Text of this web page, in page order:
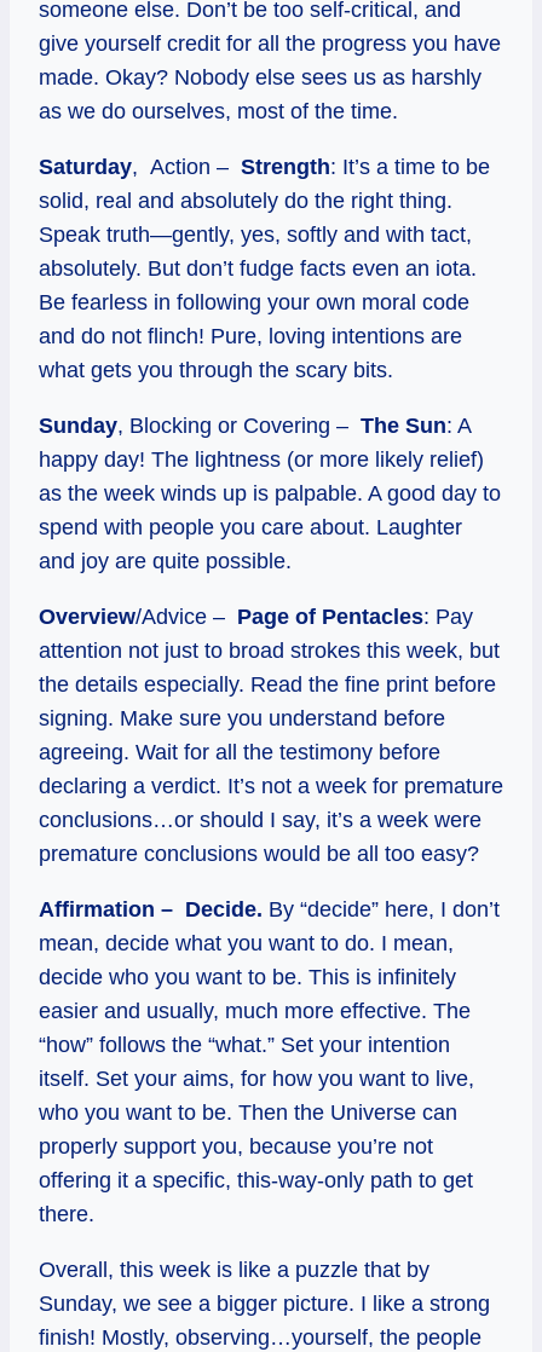
someone else. Don’t be too self-critical, and
give yourself credit for all the progress you have
made. Okay? Nobody else sees us as harshly
as we do ourselves, most of the time.
Saturday, Action – Strength: It’s a time to be
solid, real and absolutely do the right thing.
Speak truth—gently, yes, softly and with tact,
absolutely. But don’t fudge facts even an iota.
Be fearless in following your own moral code
and do not flinch! Pure, loving intentions are
what gets you through the scary bits.
Sunday, Blocking or Covering – The Sun: A
happy day! The lightness (or more likely relief)
as the week winds up is palpable. A good day to
spend with people you care about. Laughter
and joy are quite possible.
Overview/Advice – Page of Pentacles: Pay
attention not just to broad strokes this week, but
the details especially. Read the fine print before
signing. Make sure you understand before
agreeing. Wait for all the testimony before
declaring a verdict. It’s not a week for premature
conclusions…or should I say, it’s a week were
premature conclusions would be all too easy?
Affirmation – Decide. By “decide” here, I don’t
mean, decide what you want to do. I mean,
decide who you want to be. This is infinitely
easier and usually, much more effective. The
“how” follows the “what.” Set your intention
itself. Set your aims, for how you want to live,
who you want to be. Then the Universe can
properly support you, because you’re not
offering it a specific, this-way-only path to get
there.
Overall, this week is like a puzzle that by
Sunday, we see a bigger picture. I like a strong
finish! Mostly, observing…yourself, the people